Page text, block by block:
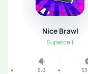
Nice Brawl
Supercell
5.0